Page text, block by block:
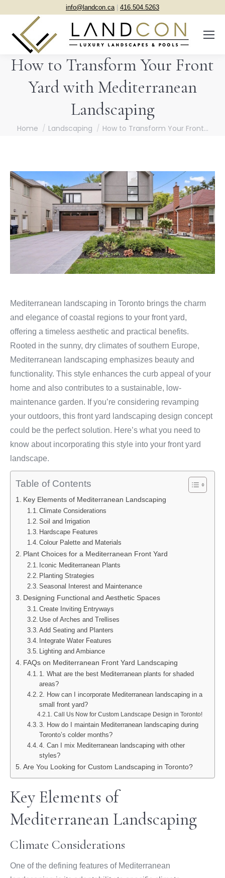
info@landcon.ca| 416.504.5263
How to Transform Your Front
Yard with Mediterranean
Landscaping
You are here:
Home Landscaping How to Transform Your Front…
Mediterranean landscaping in Toronto brings the charm
and elegance of coastal regions to your front yard,
offering a timeless aesthetic and practical benefits.
Rooted in the sunny, dry climates of southern Europe,
Mediterranean landscaping emphasizes beauty and
functionality. This style enhances the curb appeal of your
home and also contributes to a sustainable, low-
maintenance garden. If you’re considering revamping
your outdoors, this front yard landscaping design concept
could be the perfect solution. Here’s what you need to
know about incorporating this style into your front yard
landscape.
Table of Contents
Key Elements of Mediterranean Landscaping
Climate Considerations
Soil and Irrigation
Hardscape Features
Colour Palette and Materials
Plant Choices for a Mediterranean Front Yard
Iconic Mediterranean Plants
Planting Strategies
Seasonal Interest and Maintenance
Designing Functional and Aesthetic Spaces
Create Inviting Entryways
Use of Arches and Trellises
Add Seating and Planters
Integrate Water Features
Lighting and Ambiance
FAQs on Mediterranean Front Yard Landscaping
1. What are the best Mediterranean plants for shaded
areas?
2. How can I incorporate Mediterranean landscaping in a
small front yard?
Call Us Now for Custom Landscape Design in Toronto!
3. How do I maintain Mediterranean landscaping during
Toronto’s colder months?
4. Can I mix Mediterranean landscaping with other
styles?
Are You Looking for Custom Landscaping in Toronto?
Key Elements of
Mediterranean Landscaping
Climate Considerations
One of the defining features of Mediterranean